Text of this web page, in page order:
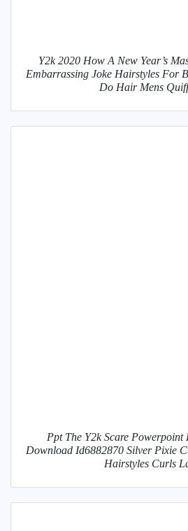
Y2k 2020 How A New Year’s
Embarrassing Joke Hairstyles For
Do Hair Mens
Ppt The Y2k Scare Powerpoint
Download Id6882870 Silver Pixie
Hairstyles Curls